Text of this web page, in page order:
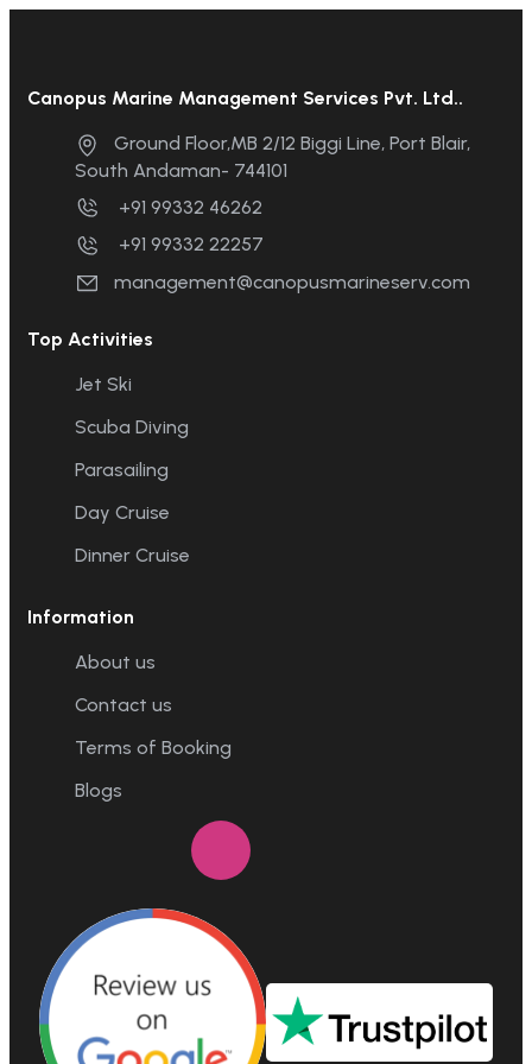
Canopus Marine Management Services Pvt. Ltd..
Ground Floor,MB 2/12 Biggi Line, Port Blair,
South Andaman- 744101
+91 99332 46262
+91 99332 22257
management@canopusmarineserv.com
Top Activities
Jet Ski
Scuba Diving
Parasailing
Day Cruise
Dinner Cruise
Information
About us
Contact us
Terms of Booking
Blogs